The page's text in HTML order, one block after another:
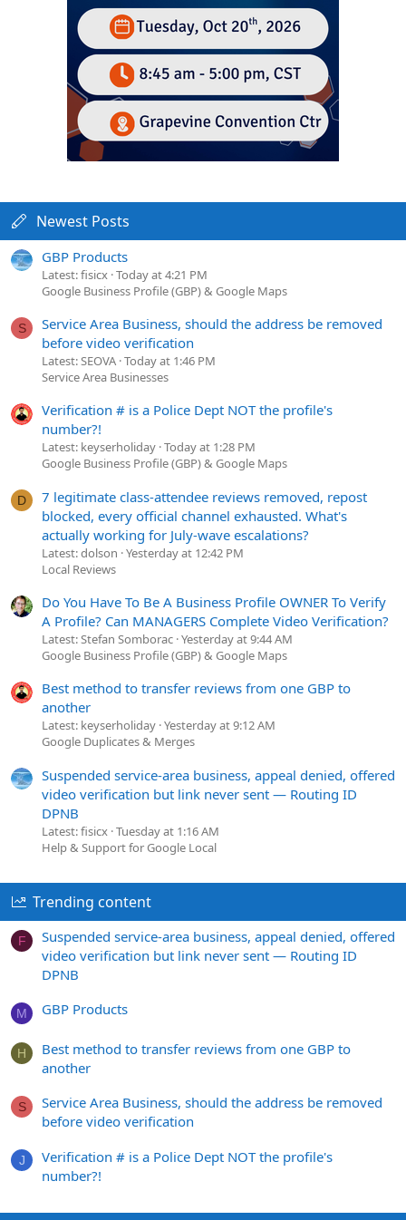
Newest Posts
GBP Products
Latest: fisicx Today at 4:21 PM
Google Business Profile (GBP) & Google Maps
S
Service Area Business, should the address be removed
before video verification
Latest: SEOVA Today at 1:46 PM
Service Area Businesses
Verification # is a Police Dept NOT the profile's
number?!
Latest: keyserholiday Today at 1:28 PM
Google Business Profile (GBP) & Google Maps
D
7 legitimate class-attendee reviews removed, repost
blocked, every official channel exhausted. What's
actually working for July-wave escalations?
Latest: dolson Yesterday at 12:42 PM
Local Reviews
Do You Have To Be A Business Profile OWNER To Verify
A Profile? Can MANAGERS Complete Video Verification?
Latest: Stefan Somborac Yesterday at 9:44 AM
Google Business Profile (GBP) & Google Maps
Best method to transfer reviews from one GBP to
another
Latest: keyserholiday Yesterday at 9:12 AM
Google Duplicates & Merges
Suspended service-area business, appeal denied, offered
video verification but link never sent — Routing ID
DPNB
Latest: fisicx Tuesday at 1:16 AM
Help & Support for Google Local
Trending content
F
Suspended service-area business, appeal denied, offered
video verification but link never sent — Routing ID
DPNB
M GBP Products
H
Best method to transfer reviews from one GBP to
another
S
Service Area Business, should the address be removed
before video verification
J
Verification # is a Police Dept NOT the profile's
number?!